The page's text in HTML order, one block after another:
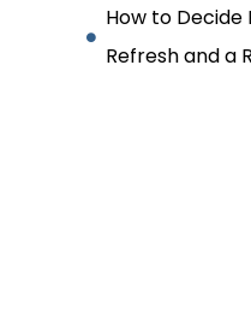
How to Decide
Refresh and a